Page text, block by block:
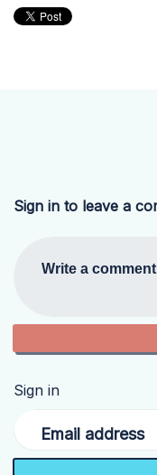
Sign in to leave a
Write a
Sign in
Email address